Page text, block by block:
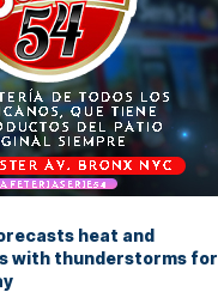
heat and
with thunderstorms for